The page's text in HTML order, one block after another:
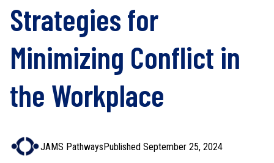
Strategies for
Minimizing Conflict in
the Workplace
JAMS Pathways Published September 25, 2024